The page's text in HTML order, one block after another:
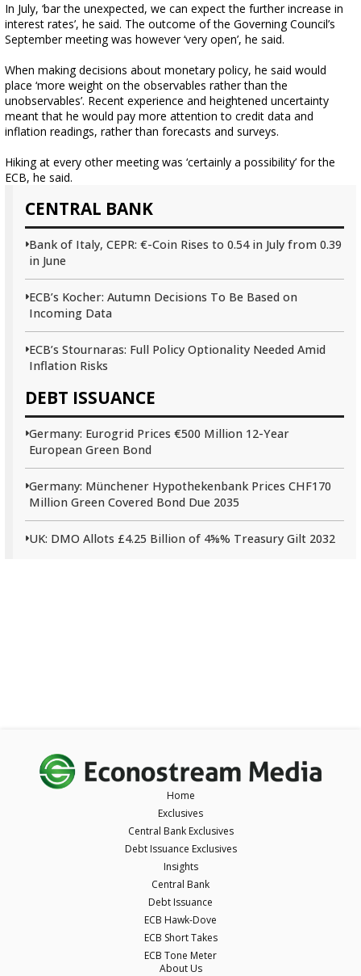
CENTRAL BANK
Bank of Italy, CEPR: €-Coin Rises to 0.54 in July from 0.39
in June
ECB’s Kocher: Autumn Decisions To Be Based on
Incoming Data
ECB’s Stournaras: Full Policy Optionality Needed Amid
Inflation Risks
DEBT ISSUANCE
Germany: Eurogrid Prices €500 Million 12-Year
European Green Bond
Germany: Münchener Hypothekenbank Prices CHF170
Million Green Covered Bond Due 2035
UK: DMO Allots £4.25 Billion of 4⅝% Treasury Gilt 2032
In July, ‘bar the unexpected, we can expect the further increase in
interest rates’, he said. The outcome of the Governing Council’s
September meeting was however ‘very open’, he said.
When making decisions about monetary policy, he said would
place ‘more weight on the observables rather than the
unobservables’. Recent experience and heightened uncertainty
meant that he would pay more attention to credit data and
inflation readings, rather than forecasts and surveys.
Hiking at every other meeting was ‘certainly a possibility’ for the
ECB, he said.
Home
Exclusives
Central Bank Exclusives
Debt Issuance Exclusives
Insights
Central Bank
Debt Issuance
ECB Hawk-Dove
ECB Short Takes
ECB Tone Meter
About Us